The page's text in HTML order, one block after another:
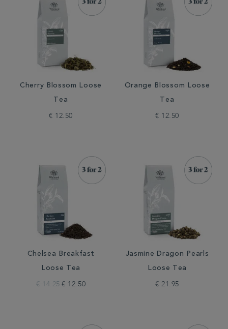
Cherry Blossom Loose
Tea
€ 12.50
Orange Blossom Loose
Tea
€ 12.50
Chelsea Breakfast
Loose Tea
€ 14.25 € 12.50
Jasmine Dragon Pearls
Loose Tea
€ 21.95